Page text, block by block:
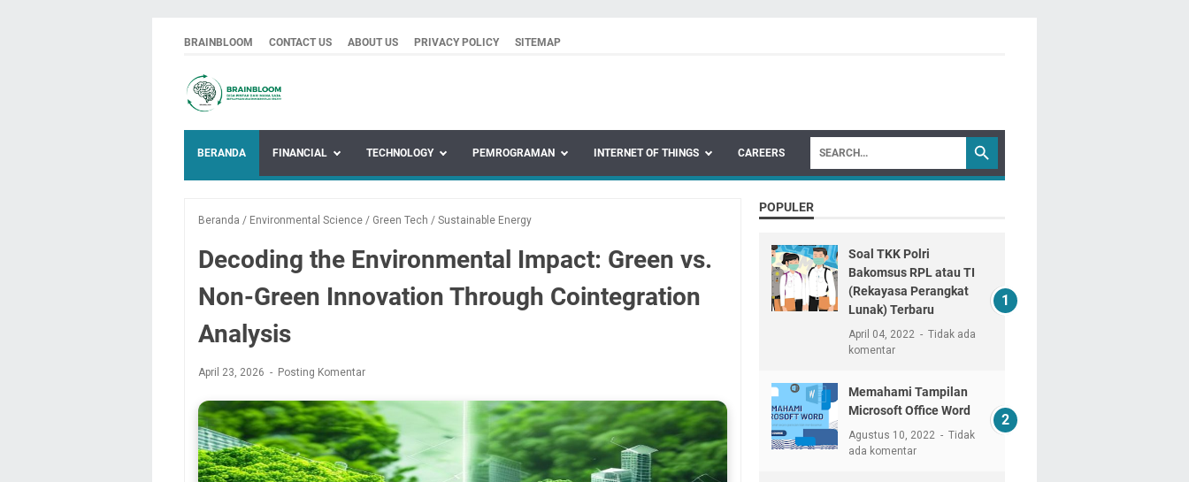
BRAINBLOOM CONTACT US ABOUT US PRIVACY POLICY SITEMAP
BERANDA FINANCIAL TECHNOLOGY PEMROGRAMAN INTERNET OF THINGS CAREERS
Beranda / Environmental Science / Green Tech / Sustainable Energy
Decoding the Environmental Impact: Green vs.
Non-Green Innovation Through Cointegration
Analysis
April 23, 2026 Posting Komentar
POPULER
Soal TKK Polri
Bakomsus RPL atau TI
(Rekayasa Perangkat
Lunak) Terbaru
April 04, 2022
Tidak ada
komentar
Memahami Tampilan
Microsoft Office Word
Agustus 10, 2022
Tidak
ada komentar